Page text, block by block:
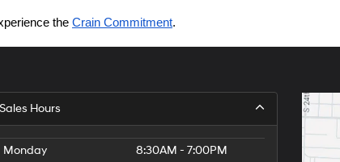
the Crain Commitment.
Sales Hours
Monday
8:30AM - 7:00PM